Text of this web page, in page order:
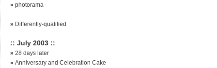
» photorama
» Differently-qualified
:: July 2003 ::
» 28 days later
» Anniversary and Celebration Cake